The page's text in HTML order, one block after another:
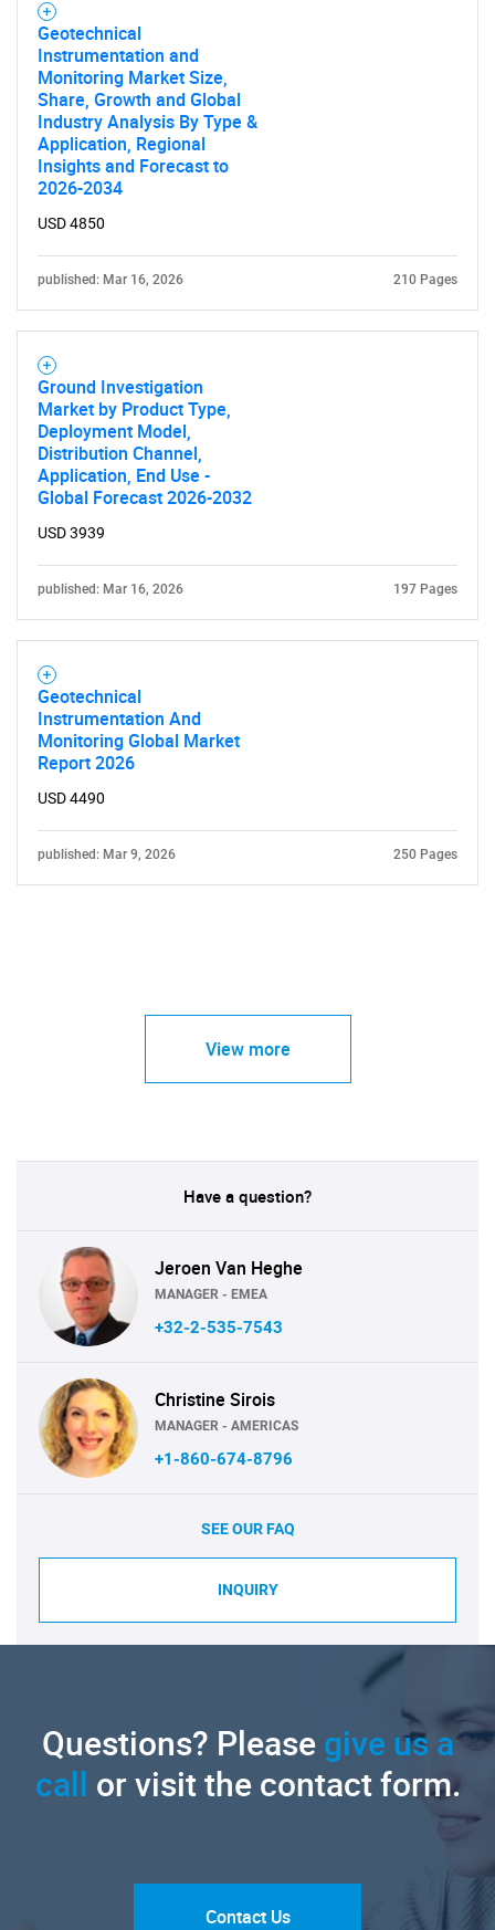
What are you looking
for?
Need help finding what you are looking for?
Contact Us
Geotechnical
Instrumentation and
Monitoring Market Size,
Share, Growth and Global
Industry Analysis By Type &
Application, Regional
Insights and Forecast to
2026-2034
USD 4850
published: Mar 16, 2026 210 Pages
Ground Investigation
Market by Product Type,
Deployment Model,
Distribution Channel,
Application, End Use -
Global Forecast 2026-2032
USD 3939
published: Mar 16, 2026 197 Pages
Geotechnical
Instrumentation And
Monitoring Global Market
Report 2026
USD 4490
published: Mar 9, 2026 250 Pages
View more
Have a question?
Jeroen Van Heghe
MANAGER - EMEA
+32-2-535-7543
Christine Sirois
MANAGER - AMERICAS
+1-860-674-8796
SEE OUR FAQ
INQUIRY
Questions? Pleasegive us a
call or visit the contact form.
Contact Us